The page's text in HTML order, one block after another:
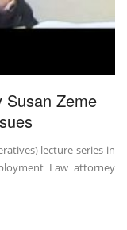
Susan Zeme
lecture series in
Law attorney